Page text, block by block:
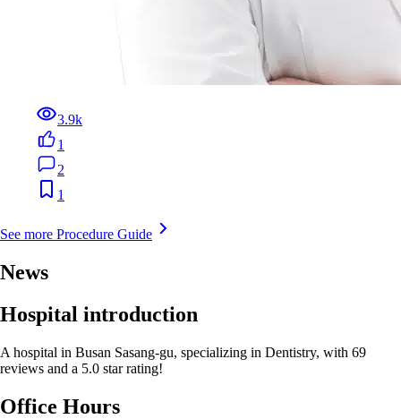
3.9k
1
2
1
See more Procedure Guide
News
Hospital introduction
A hospital in Busan Sasang-gu, specializing in Dentistry, with 69
reviews and a 5.0 star rating!
Office Hours